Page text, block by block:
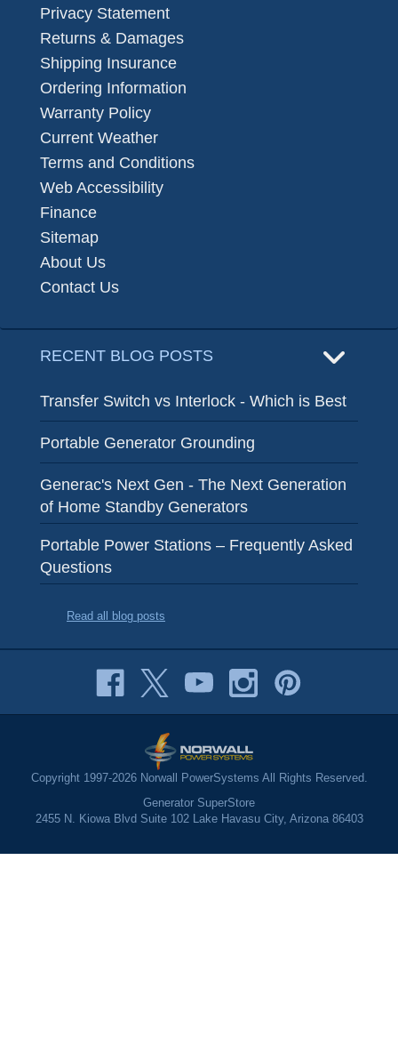
Privacy Statement
Returns & Damages
Shipping Insurance
Ordering Information
Warranty Policy
Current Weather
Terms and Conditions
Web Accessibility
Finance
Sitemap
About Us
Contact Us
RECENT BLOG POSTS
Transfer Switch vs Interlock - Which is Best
Portable Generator Grounding
Generac's Next Gen - The Next Generation
of Home Standby Generators
Portable Power Stations – Frequently Asked
Questions
Read all blog posts
Copyright 1997-2026 Norwall PowerSystems All Rights Reserved.
Generator SuperStore
2455 N. Kiowa Blvd Suite 102 Lake Havasu City, Arizona 86403